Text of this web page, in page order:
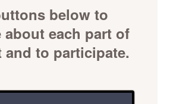
below to
about each part of
to participate.